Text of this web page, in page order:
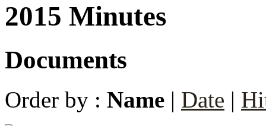
2015 Minutes
Documents
Order by : Name | Date |